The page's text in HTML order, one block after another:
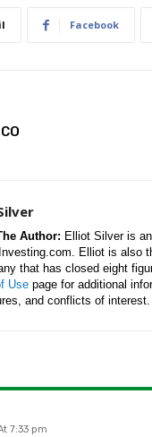
Facebook
Author: Elliot Silver is
Elliot is also
that has closed eight
Use page for additional
and conflicts of
7:33 pm